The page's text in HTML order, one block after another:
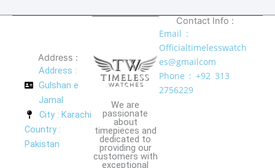
o
f
a
p
p
Address :
Address :
Gulshan e
Jamal
City : Karachi
Country :
Pakistan
We are
passionate
about
timepieces and
dedicated to
providing our
customers with
exceptional
Contact Info :
Email :
Officialtimelesswatch
es@gmailcom
Phone : +92 313
2756229